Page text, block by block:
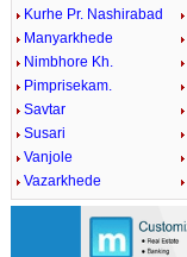
Kurhe Pr. Nashirabad
Manyarkhede
Nimbhore Kh.
Pimprisekam.
Savtar
Susari
Vanjole
Vazarkhede